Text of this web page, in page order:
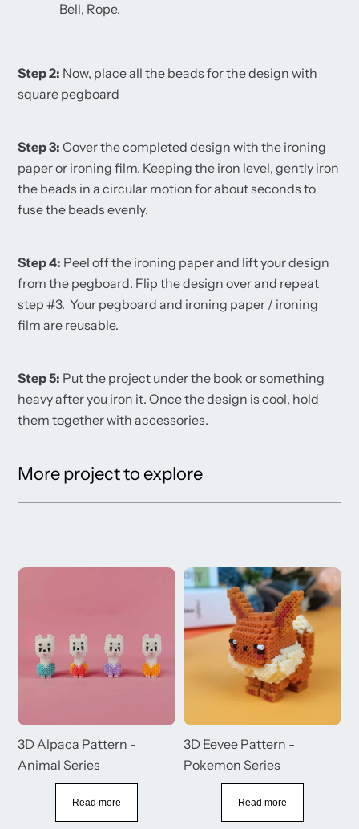
Bell, Rope.
Step 2: Now, place all the beads for the design with
square pegboard
Step 3: Cover the completed design with the ironing
paper or ironing film. Keeping the iron level, gently iron
the beads in a circular motion for about seconds to
fuse the beads evenly.
Step 4: Peel off the ironing paper and lift your design
from the pegboard. Flip the design over and repeat
step #3. Your pegboard and ironing paper / ironing
film are reusable.
Step 5: Put the project under the book or something
heavy after you iron it. Once the design is cool, hold
them together with accessories.
More project to explore
3D Alpaca Pattern -
Animal Series
Read more
3D Eevee Pattern -
Pokemon Series
Read more